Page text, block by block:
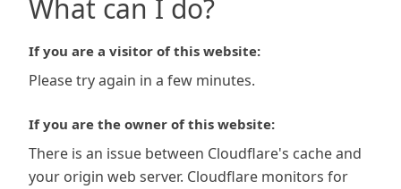
What can I do?
If you are a visitor of this website:
Please try again in a few minutes.
If you are the owner of this website:
There is an issue between Cloudflare's cache and
your origin web server. Cloudflare monitors for